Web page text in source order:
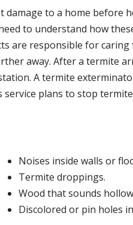
damage to a home before
to understand how
are responsible for
away. After a termite
A termite
plans to stop
Noises inside walls or
Termite droppings.
Wood that sounds
Discolored or pin holes